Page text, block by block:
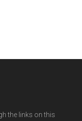
the links on this